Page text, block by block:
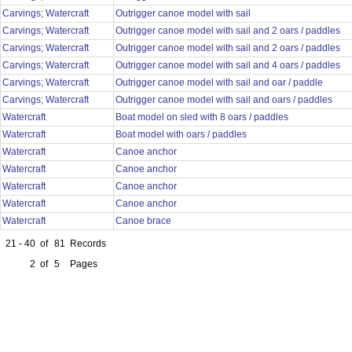
Carvings; Watercraft
Outrigger canoe model with sail
Carvings; Watercraft
Outrigger canoe model with sail and 2 oars / paddles
Carvings; Watercraft
Outrigger canoe model with sail and 2 oars / paddles
Carvings; Watercraft
Outrigger canoe model with sail and 4 oars / paddles
Carvings; Watercraft
Outrigger canoe model with sail and oar / paddle
Carvings; Watercraft
Outrigger canoe model with sail and oars / paddles
Watercraft
Boat model on sled with 8 oars / paddles
Watercraft
Boat model with oars / paddles
Watercraft
Canoe anchor
Watercraft
Canoe anchor
Watercraft
Canoe anchor
Watercraft
Canoe anchor
Watercraft
Canoe brace
21 - 40 of 81
Records
2 of 5 Pages